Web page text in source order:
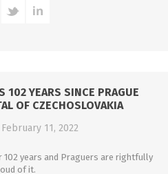
102 YEARS SINCE PRAGUE
OF CZECHOSLOVAKIA
11, 2022
years and Praguers are rightfully
of it.